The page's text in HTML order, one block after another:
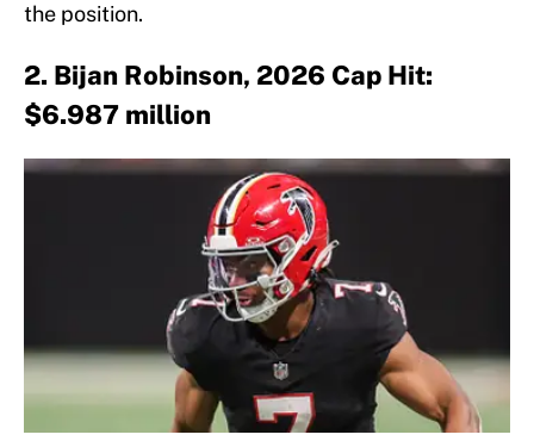
the position.
2. Bijan Robinson, 2026 Cap Hit:
$6.987 million